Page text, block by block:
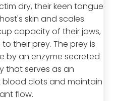
dry, their keen tongue
skin and scales.
capacity of their jaws,
their prey. The prey is
by an enzyme secreted
that serves as an
clots and maintain
flow.